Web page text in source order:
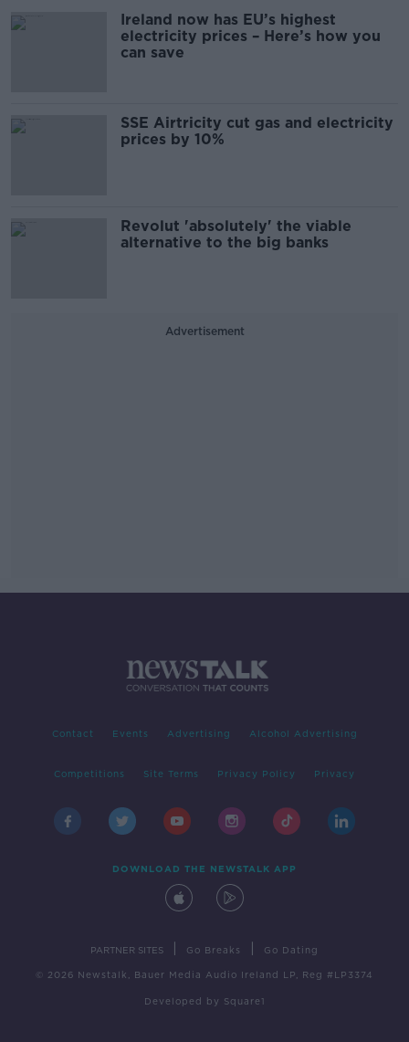
Ireland now has EU’s highest
electricity prices – Here’s how you
can save
SSE Airtricity cut gas and electricity
prices by 10%
Revolut 'absolutely' the viable
alternative to the big banks
Advertisement
Contact Events Advertising Alcohol Advertising
Competitions Site Terms Privacy Policy Privacy
DOWNLOAD THE NEWSTALK APP
PARTNER SITES Go Breaks Go Dating
© 2026 Newstalk, Bauer Media Audio Ireland LP, Reg #LP3374
Developed by Square1